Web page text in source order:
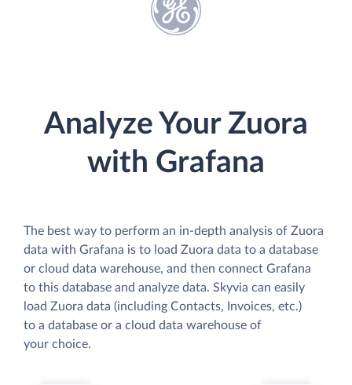
Analyze Your Zuora
with Grafana
The best way to perform an in-depth analysis of Zuora
data with Grafana is to load Zuora data to a database
or cloud data warehouse, and then connect Grafana
to this database and analyze data. Skyvia can easily
load Zuora data (including Contacts, Invoices, etc.)
to a database or a cloud data warehouse of
your choice.